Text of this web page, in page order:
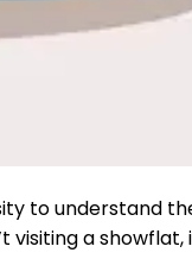
to understand
a